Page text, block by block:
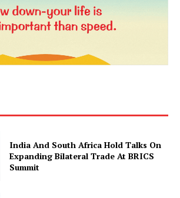
Magazine PRO
SUBSCRIBE NOW
India And South Africa Hold Talks On
Expanding Bilateral Trade At BRICS
Summit